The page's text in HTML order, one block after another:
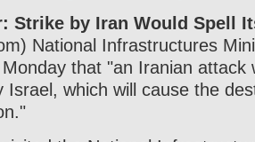
Strike by Iran Would Spell
National Infrastructures
that "an Iranian attack
Israel, which will cause the